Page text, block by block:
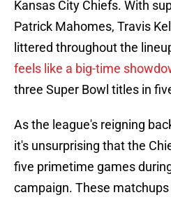
Kansas City Chiefs. With
Patrick Mahomes, Travis
littered throughout the
feels like a big-time
three Super Bowl titles in
As the league's reigning
it's unsurprising that the
five primetime games
campaign. These